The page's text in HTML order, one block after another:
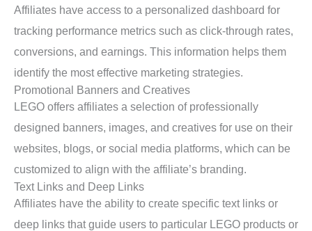
Affiliates have access to a personalized dashboard for
tracking performance metrics such as click-through rates,
conversions, and earnings. This information helps them
identify the most effective marketing strategies.
Promotional Banners and Creatives
LEGO offers affiliates a selection of professionally
designed banners, images, and creatives for use on their
websites, blogs, or social media platforms, which can be
customized to align with the affiliate’s branding.
Text Links and Deep Links
Affiliates have the ability to create specific text links or
deep links that guide users to particular LEGO products or